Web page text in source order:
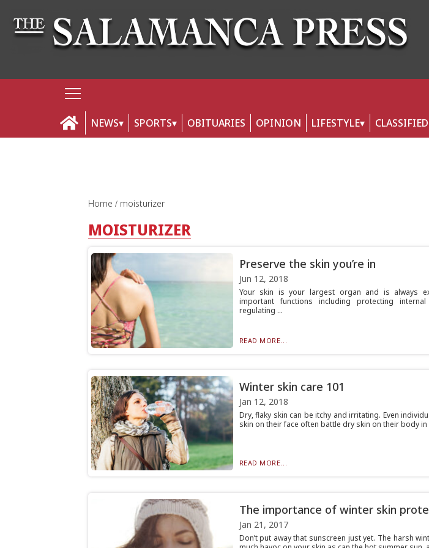
NEWS SPORTS OBITUARIES OPINION LIFESTYLE
Home moisturizer
MOISTURIZER
Preserve the skin you’re in
Jun 12, 2018
Your skin is your largest organ and is always
important functions including protecting
regulating ...
READ MORE...
Winter skin care 101
Jan 12, 2018
Dry, flaky skin can be itchy and irritating. Even
skin on their face often battle dry skin on their body in
READ MORE...
The importance of winter skin
Jan 21, 2017
Don’t put away that sunscreen just yet. The harsh